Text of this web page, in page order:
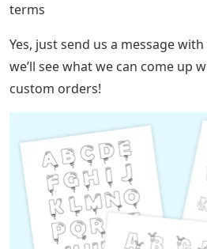
terms
Yes, just send us a message
we’ll see what we can come up
custom orders!